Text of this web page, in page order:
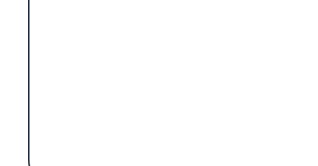
Earning a Bib Gourmand distinction from
prepared, showcasing a commitment to